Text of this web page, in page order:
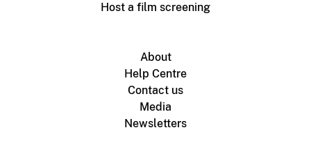
Host a film screening
About
Help Centre
Contact us
Media
Newsletters